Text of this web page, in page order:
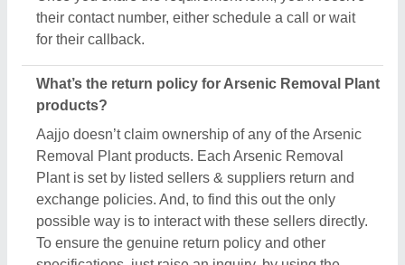
purchase. For more information about our return
policy, please read the details carefully.
How long does shipping take for Arsenic Removal
Plant products?
The shipping time of every Arsenic Removal Plant
product is different based on agreements between
buyers & sellers. The estimated shipping or delivery
time is set by the owner of the products (in this case
manufacturers), and thus, to know the exact delivery
time, you’ve to interact with the seller directly. To
engage with the seller directly, raise an inquiry